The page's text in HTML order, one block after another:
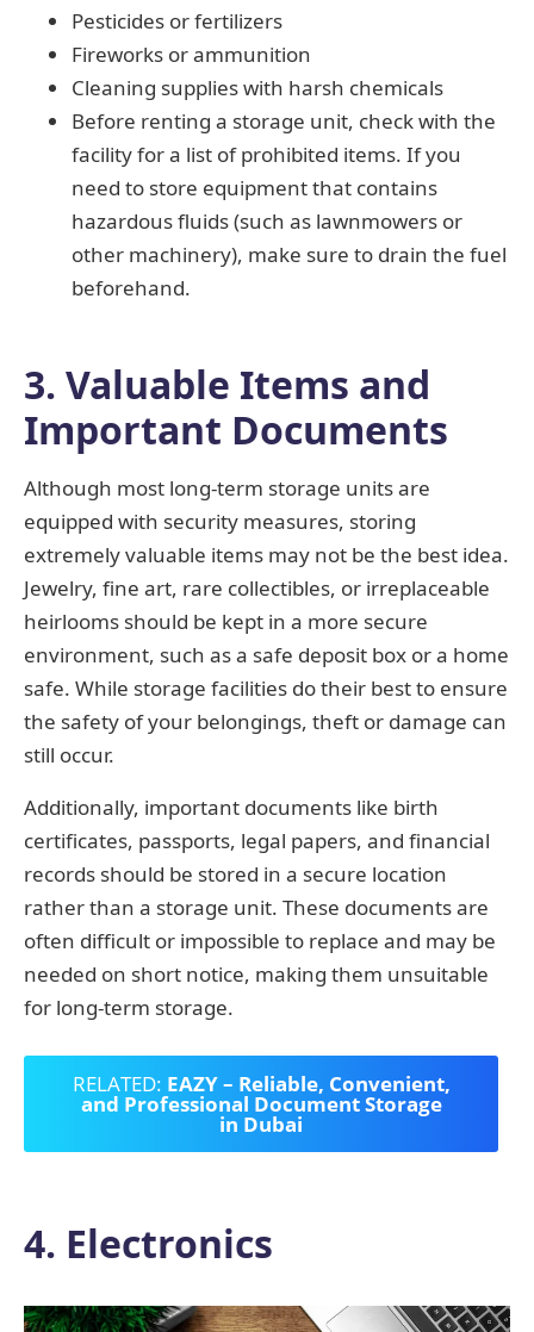
Pesticides or fertilizers
Fireworks or ammunition
Cleaning supplies with harsh chemicals
Before renting a storage unit, check with the
facility for a list of prohibited items. If you
need to store equipment that contains
hazardous fluids (such as lawnmowers or
other machinery), make sure to drain the fuel
beforehand.
3. Valuable Items and
Important Documents
Although most long-term storage units are
equipped with security measures, storing
extremely valuable items may not be the best idea.
Jewelry, fine art, rare collectibles, or irreplaceable
heirlooms should be kept in a more secure
environment, such as a safe deposit box or a home
safe. While storage facilities do their best to ensure
the safety of your belongings, theft or damage can
still occur.
Additionally, important documents like birth
certificates, passports, legal papers, and financial
records should be stored in a secure location
rather than a storage unit. These documents are
often difficult or impossible to replace and may be
needed on short notice, making them unsuitable
for long-term storage.
RELATED: EAZY – Reliable, Convenient,
and Professional Document Storage
in Dubai
4. Electronics